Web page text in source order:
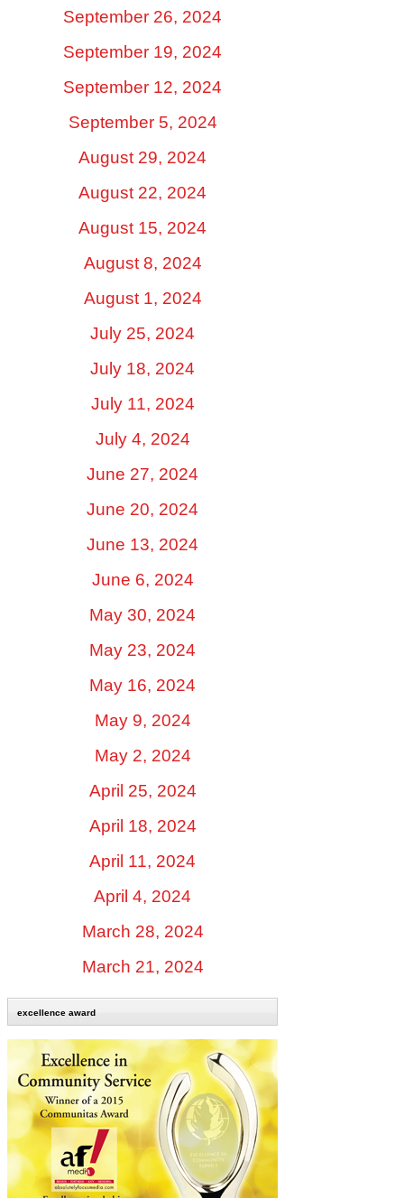
September 26, 2024
September 19, 2024
September 12, 2024
September 5, 2024
August 29, 2024
August 22, 2024
August 15, 2024
August 8, 2024
August 1, 2024
July 25, 2024
July 18, 2024
July 11, 2024
July 4, 2024
June 27, 2024
June 20, 2024
June 13, 2024
June 6, 2024
May 30, 2024
May 23, 2024
May 16, 2024
May 9, 2024
May 2, 2024
April 25, 2024
April 18, 2024
April 11, 2024
April 4, 2024
March 28, 2024
March 21, 2024
excellence award